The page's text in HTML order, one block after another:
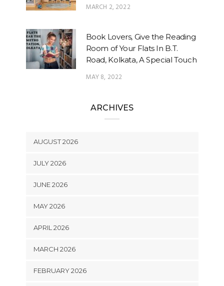
MARCH 2, 2022
Book Lovers, Give the Reading
Room of Your Flats In B.T.
Road, Kolkata, A Special Touch
MAY 8, 2022
ARCHIVES
AUGUST 2026
JULY 2026
JUNE 2026
MAY 2026
APRIL 2026
MARCH 2026
FEBRUARY 2026